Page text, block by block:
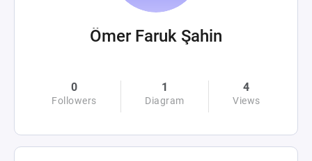
Ömer Faruk Şahin
0
Followers
1
Diagram
4
Views